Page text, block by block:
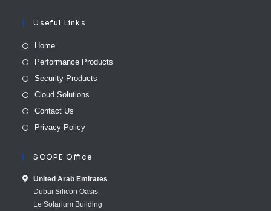
Useful Links
Home
Performance Products
Security Products
Cloud Solutions
Contact Us
Privacy Policy
SCOPE Office
United Arab E​mirates
Dubai Silicon Oasis
Le Solarium Building